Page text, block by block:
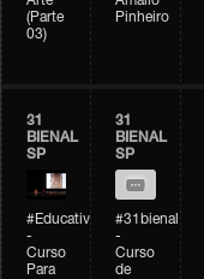
(Parte
03)
Pinheiro
31
BIENAL
SP
#Educativobienal
-
Curso
Para
31
BIENAL
SP
#31bienal
-
Curso
de